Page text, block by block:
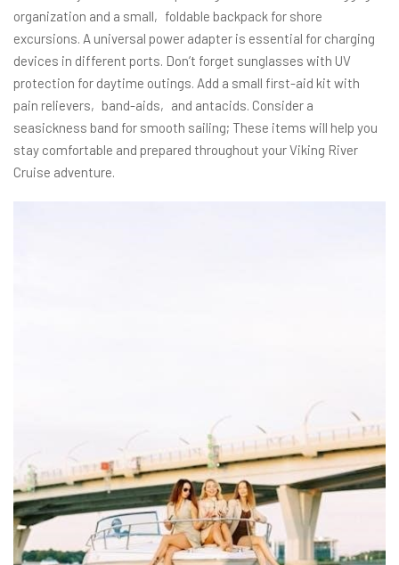
organization and a small‚ foldable backpack for shore
excursions. A universal power adapter is essential for charging
devices in different ports. Don’t forget sunglasses with UV
protection for daytime outings. Add a small first-aid kit with
pain relievers‚ band-aids‚ and antacids. Consider a
seasickness band for smooth sailing; These items will help you
stay comfortable and prepared throughout your Viking River
Cruise adventure.